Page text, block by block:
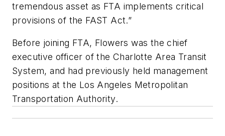
tremendous asset as FTA implements critical
provisions of the FAST Act.”
Before joining FTA, Flowers was the chief
executive officer of the Charlotte Area Transit
System, and had previously held management
positions at the Los Angeles Metropolitan
Transportation Authority.